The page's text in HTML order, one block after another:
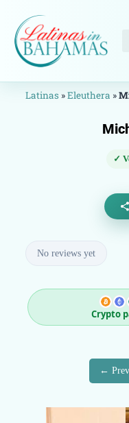
Latinas »Eleuthera »
✓
No reviews yet
Crypto